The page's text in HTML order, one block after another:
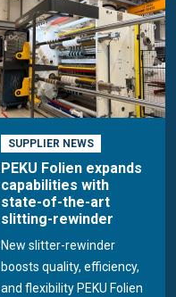
SUPPLIER NEWS
PEKU Folien expands
capabilities with
state-of-the-art
slitting-rewinder
New slitter-rewinder
boosts quality, efficiency,
and flexibility PEKU Folien